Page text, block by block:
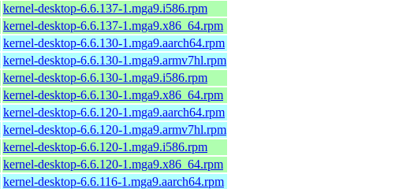
kernel-desktop-6.6.137-1.mga9.i586.rpm
kernel-desktop-6.6.137-1.mga9.x86_64.rpm
kernel-desktop-6.6.130-1.mga9.aarch64.rpm
kernel-desktop-6.6.130-1.mga9.armv7hl.rpm
kernel-desktop-6.6.130-1.mga9.i586.rpm
kernel-desktop-6.6.130-1.mga9.x86_64.rpm
kernel-desktop-6.6.120-1.mga9.aarch64.rpm
kernel-desktop-6.6.120-1.mga9.armv7hl.rpm
kernel-desktop-6.6.120-1.mga9.i586.rpm
kernel-desktop-6.6.120-1.mga9.x86_64.rpm
kernel-desktop-6.6.116-1.mga9.aarch64.rpm